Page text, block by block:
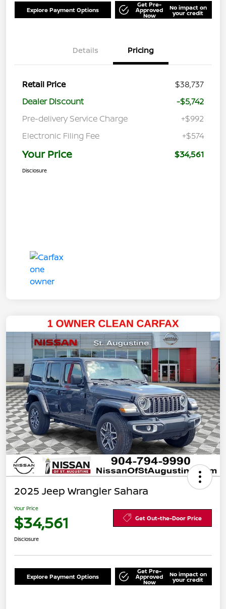
Explore Payment Options
Get Pre-
Approved
Now
No impact on
your credit
Details Pricing
Retail Price
$38,737
Dealer Discount
-$5,742
Pre-delivery Service Charge
+$992
Electronic Filing Fee
+$574
Your Price $34,561
Disclosure
2025 Jeep Wrangler Sahara
Your Price
$34,561 Get Out-the-Door Price
Disclosure
Explore Payment Options
Get Pre-
Approved
Now
No impact on
your credit